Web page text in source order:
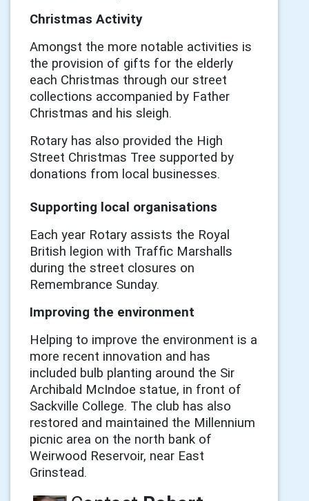
Christmas Activity
Amongst the more notable activities is
the provision of gifts for the elderly
each Christmas through our street
collections accompanied by Father
Christmas and his sleigh.
Rotary has also provided the High
Street Christmas Tree supported by
donations from local businesses.
Supporting local organisations
Each year Rotary assists the Royal
British legion with Traffic Marshalls
during the street closures on
Remembrance Sunday.
Improving the environment
Helping to improve the environment is a
more recent innovation and has
included bulb planting around the Sir
Archibald McIndoe statue, in front of
Sackville College. The club has also
restored and maintained the Millennium
picnic area on the north bank of
Weirwood Reservoir, near East
Grinstead.